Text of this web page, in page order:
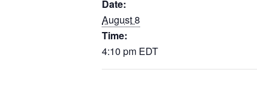
Date:
August 8
Time:
4:10 pm EDT